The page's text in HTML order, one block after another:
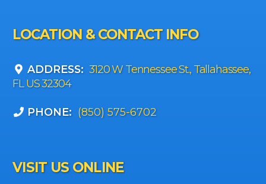
LOCATION & CONTACT INFO
ADDRESS: 3120 W Tennessee St., Tallahassee,
FL US 32304
PHONE: (850) 575-6702
VISIT US ONLINE